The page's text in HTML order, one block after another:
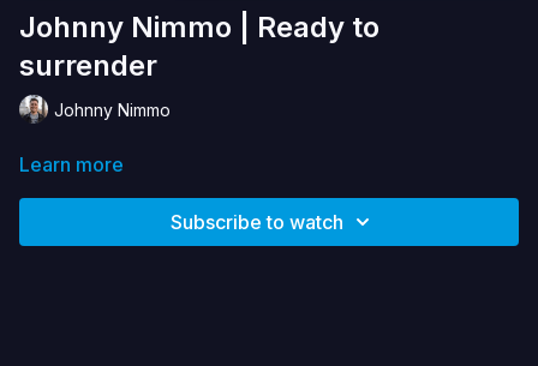
Johnny Nimmo | Ready to
surrender
Johnny Nimmo
Learn more
Subscribe to watch